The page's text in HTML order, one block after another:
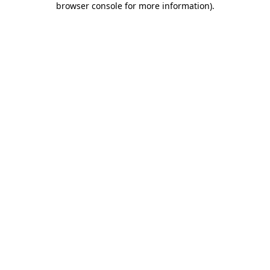
browser console for more information).